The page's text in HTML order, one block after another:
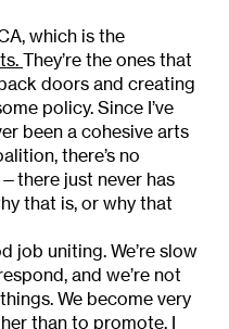
which is the
They’re the ones that
doors and creating
policy. Since I’ve
been a cohesive arts
there’s no
just never has
that is, or why that
job uniting. We’re slow
and we’re not
We become very
than to promote. I